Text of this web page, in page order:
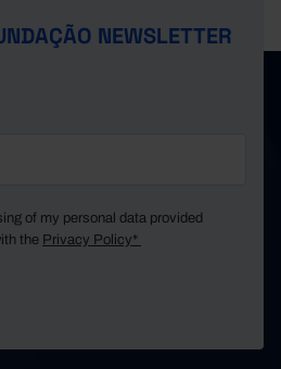
NEWSLETTER
of my personal data provided
the Privacy Policy*